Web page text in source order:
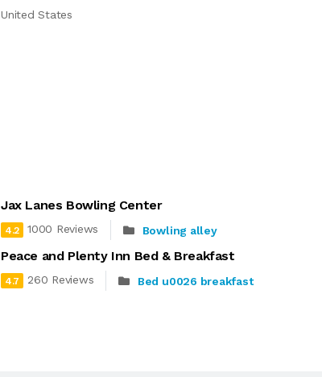
United States
Jax Lanes Bowling Center
4.2 1000 Reviews Bowling alley
Peace and Plenty Inn Bed & Breakfast
4.7 260 Reviews Bed u0026 breakfast